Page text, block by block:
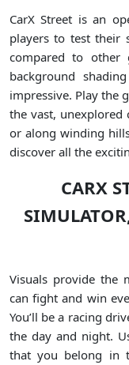
CarX Street is an
players to test their
compared to other
background
impressive. Play the
the vast, unexplored
or along winding
discover all the
CARX
Visuals provide the
can fight and win
You’ll be a racing
the day and night.
that you belong in